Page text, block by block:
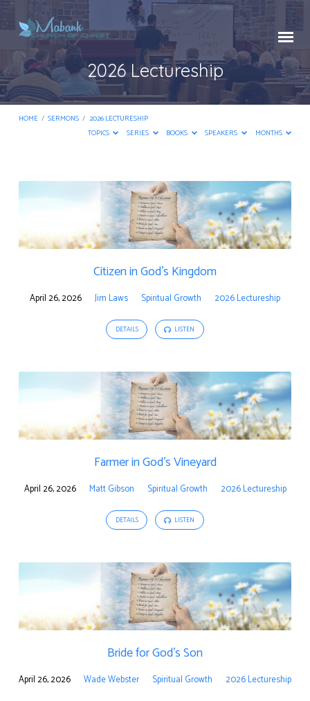
2026 Lectureship
HOME / SERMONS / 2026 LECTURESHIP
TOPICS
SERIES BOOKS SPEAKERS MONTHS
2026
Lectureship
Citizen in God’s Kingdom
April 26, 2026 Jim Laws Spiritual Growth 2026 Lectureship
DETAILS LISTEN
Farmer in God’s Vineyard
April 26, 2026 Matt Gibson Spiritual Growth 2026 Lectureship
DETAILS LISTEN
Bride for God’s Son
April 26, 2026 Wade Webster Spiritual Growth 2026 Lectureship